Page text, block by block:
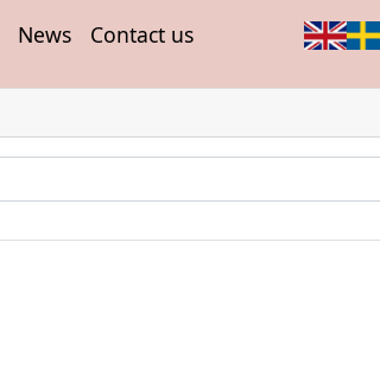
News Contact us